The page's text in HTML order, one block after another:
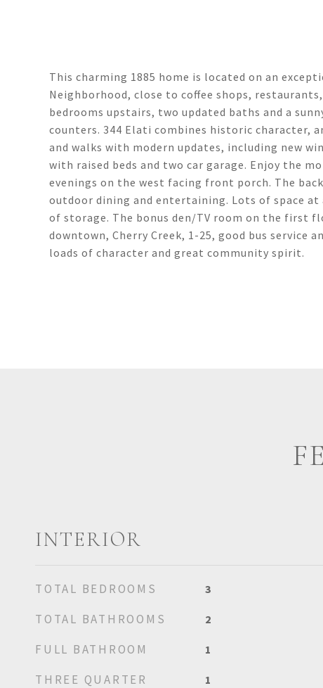
This charming 1885 home is located on an
Neighborhood, close to coffee shops,
bedrooms upstairs, two updated baths and a
counters. 344 Elati combines historic character,
and walks with modern updates, including new
with raised beds and two car garage. Enjoy the
evenings on the west facing front porch. The
outdoor dining and entertaining. Lots of space
of storage. The bonus den/TV room on the first
downtown, Cherry Creek, 1-25, good bus
loads of character and great community spirit.
INTERIOR
TOTAL BEDROOMS 3
TOTAL BATHROOMS 2
FULL BATHROOM 1
THREE QUARTER
1